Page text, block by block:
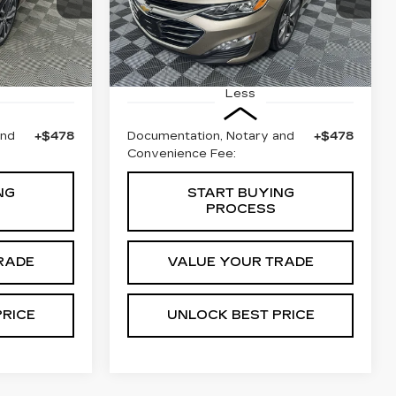
Ext.
+$478
68480 mi Ext. Int.
BEST PRICE
Less
Documentation, Notary and
Convenience Fee:
+$478
START BUYING
PROCESS
VALUE YOUR TRADE
UNLOCK BEST PRICE